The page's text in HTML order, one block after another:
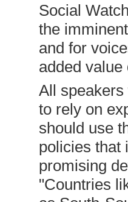
Social
the
and for
added
All
to rely on
should use
policies that
promising
"Countries